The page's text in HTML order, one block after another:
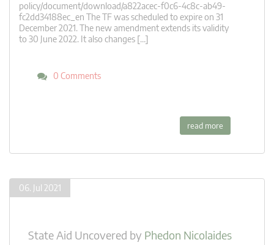
policy/document/download/a822acec-f0c6-4c8c-ab49-
fc2dd34188ec_en The TF was scheduled to expire on 31
December 2021. The new amendment extends its validity
to 30 June 2022. It also changes […]
0 Comments
read more
06. Jul 2021
State Aid Uncovered by Phedon Nicolaides